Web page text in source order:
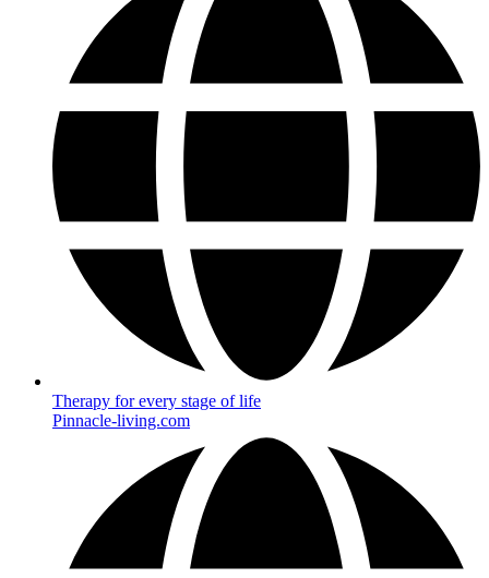
Therapy for every stage of life
Pinnacle-living.com